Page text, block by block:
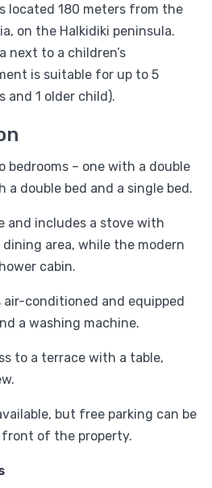
located 180 meters from the
on the Halkidiki peninsula.
next to a children’s
is suitable for up to 5
and 1 older child).
bedrooms – one with a double
a double bed and a single bed.
and includes a stove with
area, while the modern
cabin.
air-conditioned and equipped
a washing machine.
to a terrace with a table,
but free parking can be
of the property.